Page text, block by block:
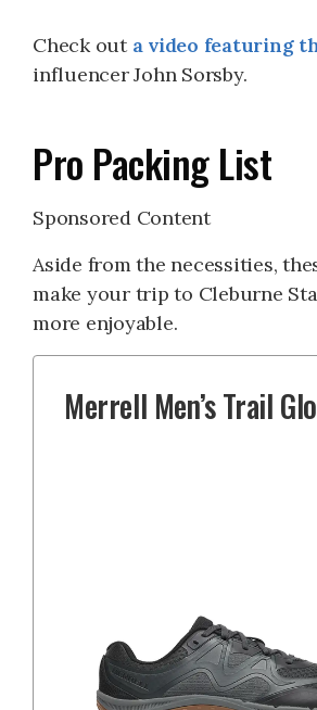
Check out a video featuring
influencer John Sorsby.
Pro Packing List
Sponsored Content
Aside from the necessities,
make your trip to Cleburne
more enjoyable.
Merrell Men’s Trail